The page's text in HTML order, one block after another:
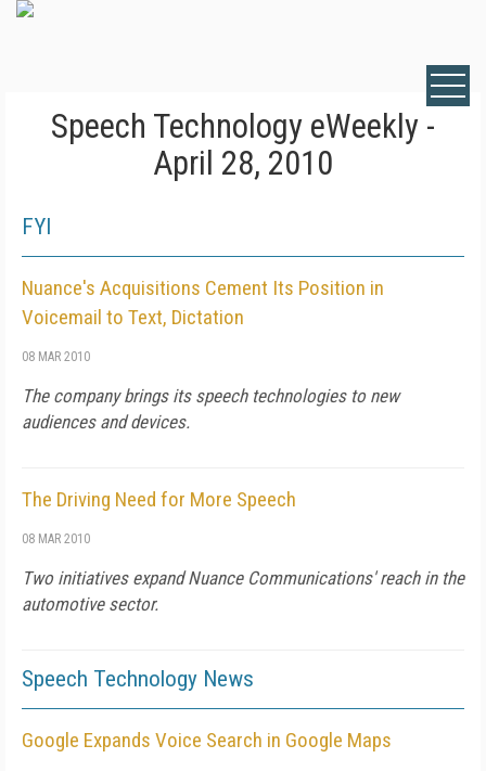
Speech Technology eWeekly -
April 28, 2010
FYI
Nuance's Acquisitions Cement Its Position in
Voicemail to Text, Dictation
08 MAR 2010
The company brings its speech technologies to new
audiences and devices.
The Driving Need for More Speech
08 MAR 2010
Two initiatives expand Nuance Communications' reach in the
automotive sector.
Speech Technology News
Google Expands Voice Search in Google Maps